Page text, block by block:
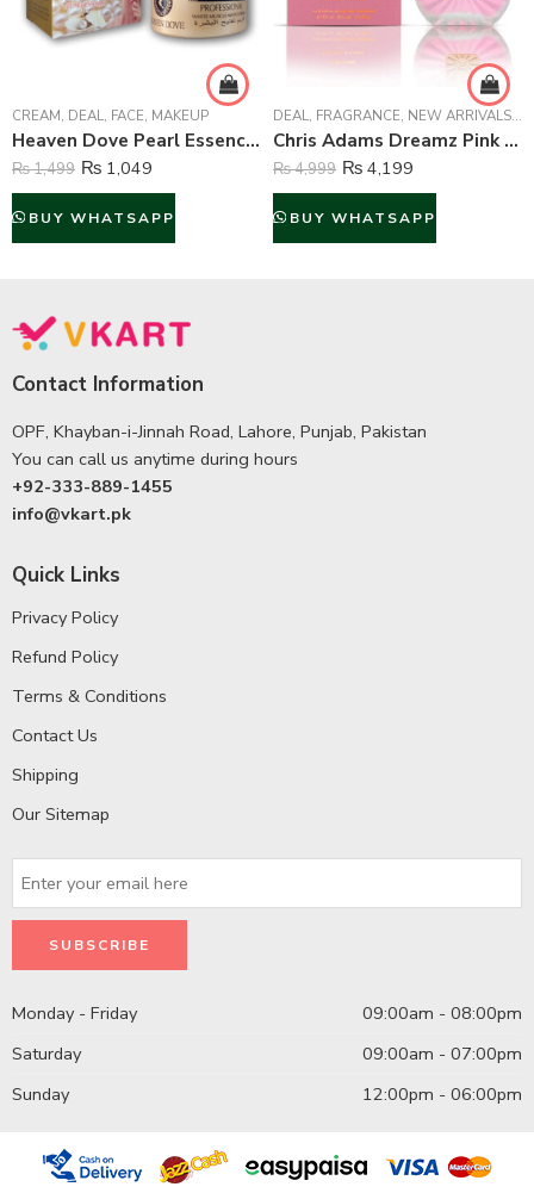
CREAM, DEAL, FACE, MAKEUP
Heaven Dove Pearl Essence Professional Whitening Face Cream – 180 Gram
₨1,499 ₨ 1,049
BUY WHATSAPP
DEAL, FRAGRANCE, NEW ARRIVALS,
Chris Adams Dreamz Pink Perfume For Women – 100 ml
₨4,999 ₨ 4,199
BUY WHATSAPP
Contact Information
OPF, Khayban-i-Jinnah Road, Lahore, Punjab, Pakistan
You can call us anytime during hours
+92-333-889-1455
info@vkart.pk
Quick Links
Privacy Policy
Refund Policy
Terms & Conditions
Contact Us
Shipping
Our Sitemap
Monday - Friday
09:00am - 08:00pm
Saturday
09:00am - 07:00pm
Sunday
12:00pm - 06:00pm